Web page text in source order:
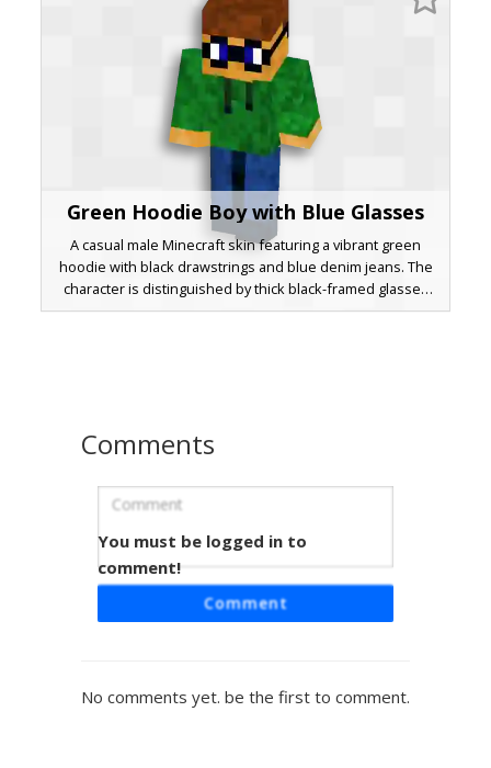
Green Hoodie Boy with Blue Glasses
A casual male Minecraft skin featuring a vibrant green
hoodie with black drawstrings and blue denim jeans. The
character is distinguished by thick black-framed glasses
with deep blue lenses and short brown hair, making it a
Green T-Shirt Boy with Speckled Blue
A casual male Minecraft skin featuring a vibrant lime green
t-shirt and dark blue denim pants with light blue speckle
everyday survival gameplay. The unique pixelated texture
on the jeans provides a weathered, stone-washed look
Comments
You must be logged in to
comment!
Comment
No comments yet. be the first to comment.